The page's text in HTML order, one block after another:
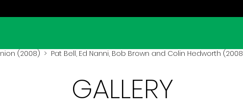
(2008) > Pat Bell, Ed Nanni, Bob Brown and Colin Hedworth (2008
GALLERY